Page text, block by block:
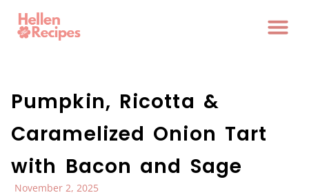
Pumpkin, Ricotta &
Caramelized Onion Tart
with Bacon and Sage
November 2, 2025